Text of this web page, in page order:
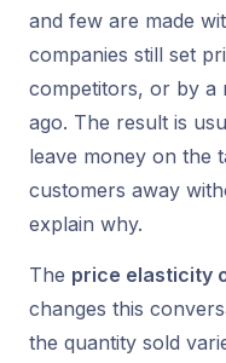
and few are made
companies still set
competitors, or by a
ago. The result is
leave money on the
customers away
explain why.
The price elasticity
changes this
the quantity sold